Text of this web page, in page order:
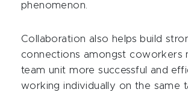
phenomenon.
Collaboration also helps build
connections amongst coworkers
team unit more successful and
working individually on the same